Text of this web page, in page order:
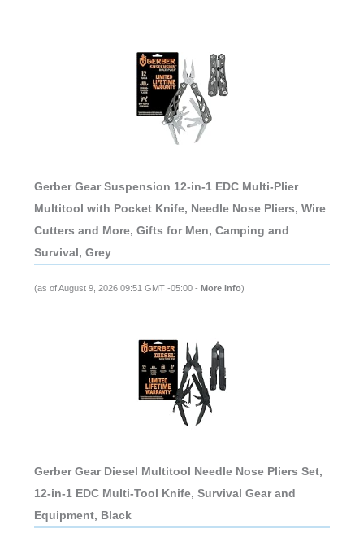
Gerber Gear Suspension 12-in-1 EDC Multi-Plier
Multitool with Pocket Knife, Needle Nose Pliers, Wire
Cutters and More, Gifts for Men, Camping and
Survival, Grey
(as of August 9, 2026 09:51 GMT -05:00 - More info)
Gerber Gear Diesel Multitool Needle Nose Pliers Set,
12-in-1 EDC Multi-Tool Knife, Survival Gear and
Equipment, Black